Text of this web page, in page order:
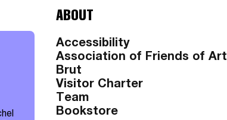
ABOUT
Accessibility
Association of Friends of Art
Brut
Visitor Charter
Team
Bookstore